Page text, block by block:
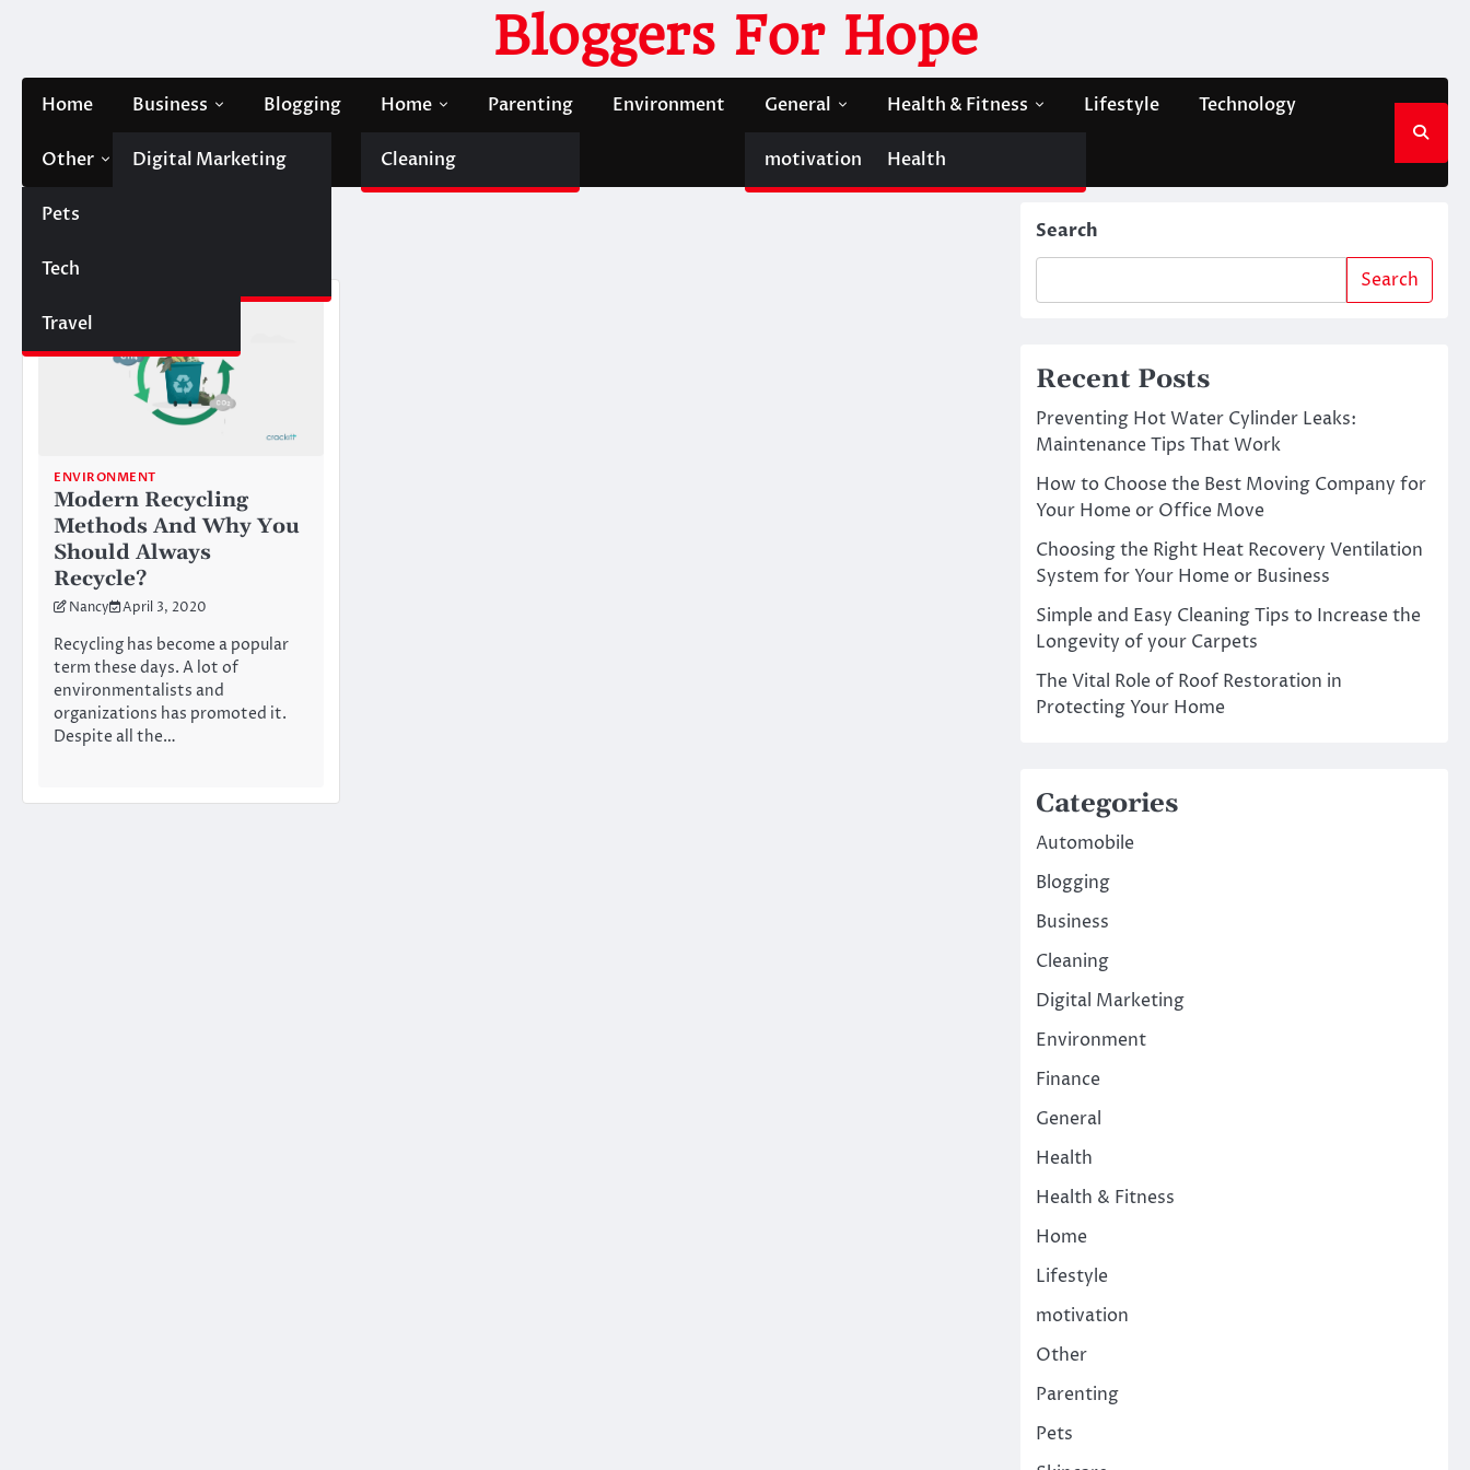
Bloggers For Hope
Home Business
Digital Marketing
Blogging Home
Cleaning
Parenting Environment General
motivation
Health & Fitness
Health
Lifestyle Technology
Other
Pets
Tech
Travel
Contact Us
Tag:
ENVIRONMENT
Modern Recycling
Methods And Why You
Should Always
Recycle?
Nancy April 3, 2020
Recycling has become a popular
term these days. A lot of
environmentalists and
organizations has promoted it.
Despite all the…
Search
Search
Recent Posts
Preventing Hot Water Cylinder Leaks:
Maintenance Tips That Work
How to Choose the Best Moving Company for
Your Home or Office Move
Choosing the Right Heat Recovery Ventilation
System for Your Home or Business
Simple and Easy Cleaning Tips to Increase the
Longevity of your Carpets
The Vital Role of Roof Restoration in
Protecting Your Home
Categories
Automobile
Blogging
Business
Cleaning
Digital Marketing
Environment
Finance
General
Health
Health & Fitness
Home
Lifestyle
motivation
Other
Parenting
Pets